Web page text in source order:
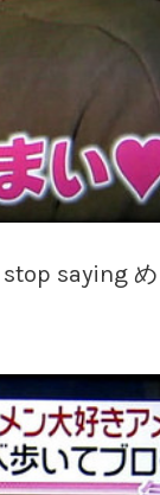
saying